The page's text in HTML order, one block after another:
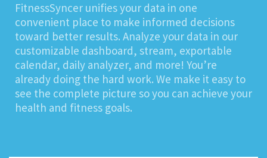
FitnessSyncer unifies your data in one
convenient place to make informed decisions
toward better results. Analyze your data in our
customizable dashboard, stream, exportable
calendar, daily analyzer, and more! You’re
already doing the hard work. We make it easy to
see the complete picture so you can achieve your
health and fitness goals.